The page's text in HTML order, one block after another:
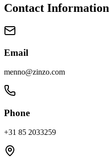
Contact Information
Email
menno@zinzo.com
Phone
+31 85 2033259